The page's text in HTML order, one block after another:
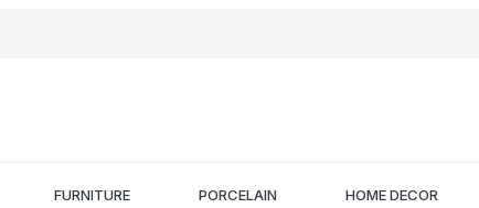
FURNITURE PORCELAIN HOME DECOR